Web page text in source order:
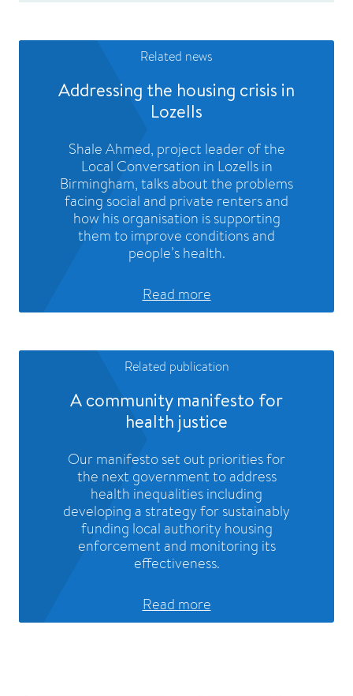
Related news
Addressing the housing crisis in
Lozells
Shale Ahmed, project leader of the
Local Conversation in Lozells in
Birmingham, talks about the problems
facing social and private renters and
how his organisation is supporting
them to improve conditions and
people’s health.
Read more
Related publication
A community manifesto for
health justice
Our manifesto set out priorities for
the next government to address
health inequalities including
developing a strategy for sustainably
funding local authority housing
enforcement and monitoring its
effectiveness.
Read more